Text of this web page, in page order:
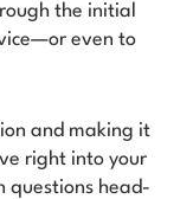
the initial
even to
and making it
right into your
questions head-